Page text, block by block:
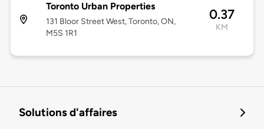
Toronto Urban Properties
131 Bloor Street West, Toronto, ON,
M5S 1R1
0.37
KM
Solutions d'affaires